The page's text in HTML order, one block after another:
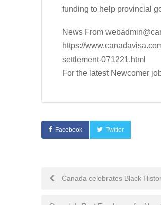
funding to help provincial
News From
https://
settlement-071221.html
For the latest Newcomer
Facebook Twitter
Post
navigation
Canada celebrates Black